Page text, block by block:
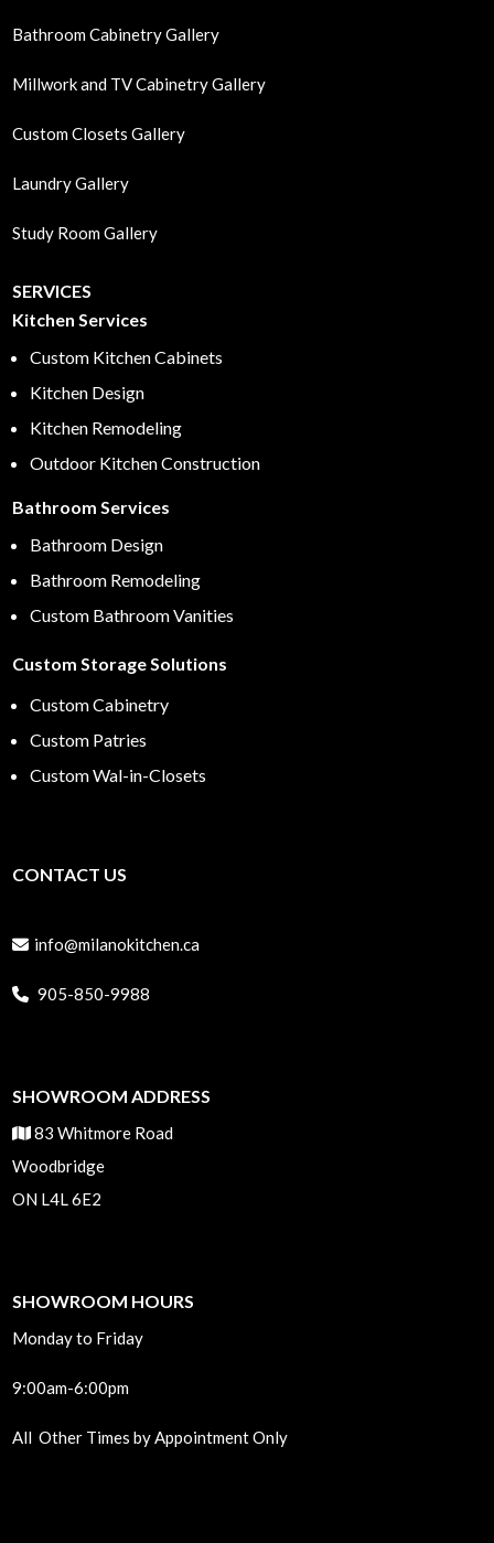
Bathroom Cabinetry Gallery
Millwork and TV Cabinetry Gallery
Custom Closets Gallery
Laundry Gallery
Study Room Gallery
SERVICES
Kitchen Services
Custom Kitchen Cabinets
Kitchen Design
Kitchen Remodeling
Outdoor Kitchen Construction
Bathroom Services
Bathroom Design
Bathroom Remodeling
Custom Bathroom Vanities
Custom Storage Solutions
Custom Cabinetry
Custom Patries
Custom Wal-in-Closets
CONTACT US
info@milanokitchen.ca
905-850-9988
SHOWROOM ADDRESS
83 Whitmore Road
Woodbridge
ON L4L 6E2
SHOWROOM HOURS
Monday to Friday
9:00am-6:00pm
All Other Times by Appointment Only